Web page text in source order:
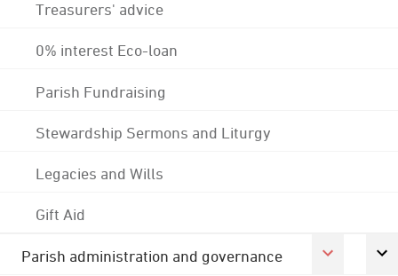
Treasurers' advice
0% interest Eco-loan
Parish Fundraising
Stewardship Sermons and Liturgy
Legacies and Wills
Gift Aid
Parish administration and governance